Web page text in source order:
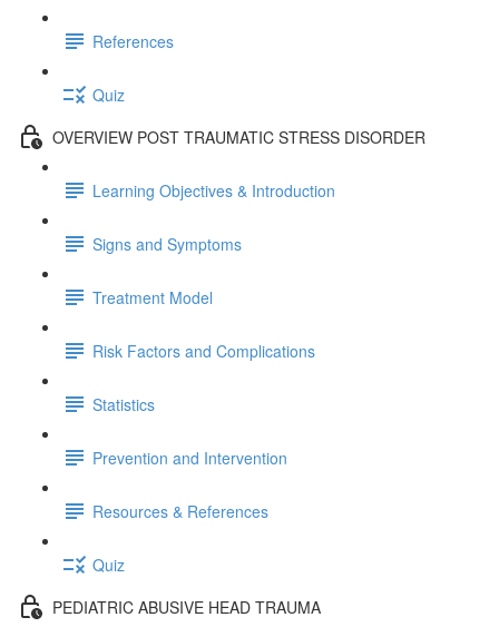
References
Quiz
OVERVIEW POST TRAUMATIC STRESS DISORDER
Learning Objectives & Introduction
Signs and Symptoms
Treatment Model
Risk Factors and Complications
Statistics
Prevention and Intervention
Resources & References
Quiz
PEDIATRIC ABUSIVE HEAD TRAUMA